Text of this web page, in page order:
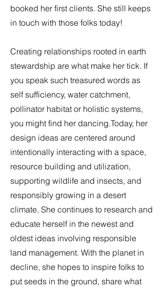
booked her first clients. She still keeps
in touch with those folks today!
​Creating relationships rooted in earth
stewardship are what make her tick. If
you speak such treasured words as
self sufficiency, water catchment,
pollinator habitat or holistic systems,
you might find her dancing.Today, her
design ideas are centered around
intentionally interacting with a space,
resource building and utilization,
supporting wildlife and insects, and
responsibly growing in a desert
climate. She continues to research and
educate herself in the newest and
oldest ideas involving responsible
land management. With the planet in
decline, she hopes to inspire folks to
put seeds in the ground, share what